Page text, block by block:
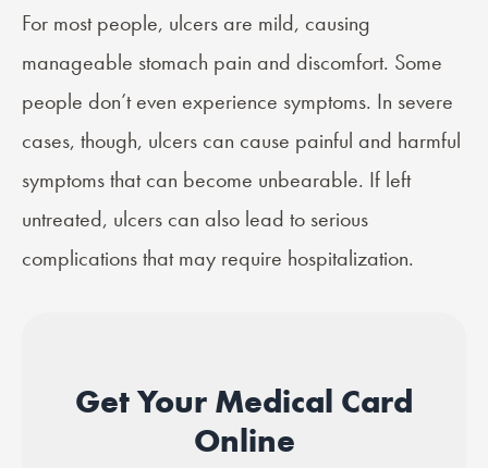
For most people, ulcers are mild, causing
manageable stomach pain and discomfort. Some
people don’t even experience symptoms. In severe
cases, though, ulcers can cause painful and harmful
symptoms that can become unbearable. If left
untreated, ulcers can also lead to serious
complications that may require hospitalization.
Get Your Medical Card
Online